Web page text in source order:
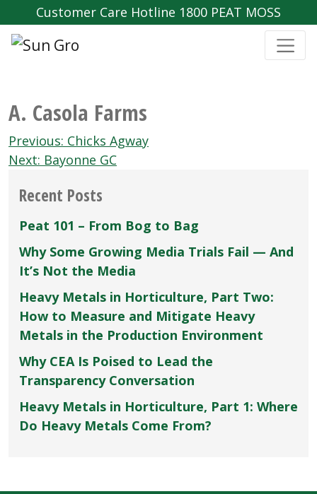
Customer Care Hotline 1800 PEAT MOSS
A. Casola Farms
Post
navigation
Previous: Chicks Agway
Next: Bayonne GC
Recent Posts
Peat 101 – From Bog to Bag
Why Some Growing Media Trials Fail — And
It’s Not the Media
Heavy Metals in Horticulture, Part Two:
How to Measure and Mitigate Heavy
Metals in the Production Environment
Why CEA Is Poised to Lead the
Transparency Conversation
Heavy Metals in Horticulture, Part 1: Where
Do Heavy Metals Come From?